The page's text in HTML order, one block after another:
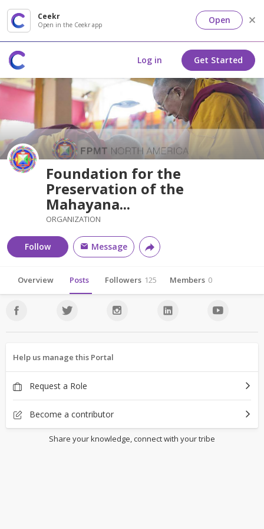
Ceekr
Open in the Ceekr app Open
Log in Get Started
Foundation for the
Preservation of the
Mahayana...
ORGANIZATION
Follow Message
Overview Posts Followers 125 Members 0
Help us manage this Portal
Request a Role
Become a contributor
Share your knowledge, connect with your tribe